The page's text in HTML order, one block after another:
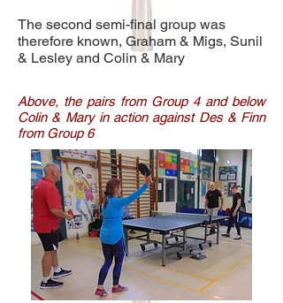
The second semi-final group was
therefore known, Graham & Migs, Sunil
& Lesley and Colin & Mary
Above, the pairs from Group 4 and below
Colin & Mary in action against Des & Finn
from Group 6